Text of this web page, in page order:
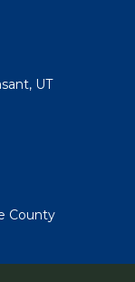
UT
County